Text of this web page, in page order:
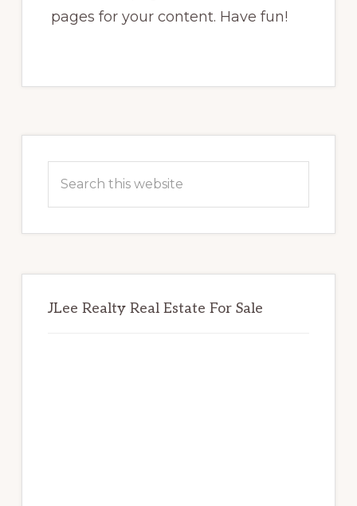
pages for your content. Have fun!
Sidebar
this
JLee Realty Real Estate For Sale